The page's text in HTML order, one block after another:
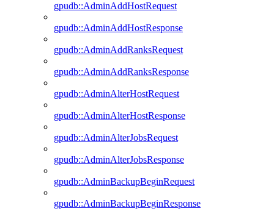
gpudb::AdminAddHostRequest
gpudb::AdminAddHostResponse
gpudb::AdminAddRanksRequest
gpudb::AdminAddRanksResponse
gpudb::AdminAlterHostRequest
gpudb::AdminAlterHostResponse
gpudb::AdminAlterJobsRequest
gpudb::AdminAlterJobsResponse
gpudb::AdminBackupBeginRequest
gpudb::AdminBackupBeginResponse